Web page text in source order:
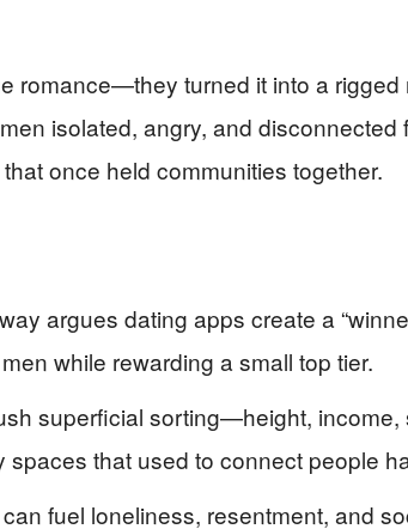
romance—they turned it into a rigged
isolated, angry, and disconnected
once held communities together.
argues dating apps create a
while rewarding a small top tier.
superficial sorting—height,
spaces that used to connect people
fuel loneliness, resentment, and